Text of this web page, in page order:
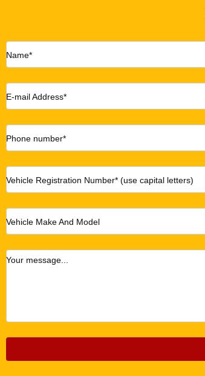
Name*
E-mail Address*
Phone number*
Vehicle Registration Number* (use capital letters)
Vehicle Make And Model
Your message...